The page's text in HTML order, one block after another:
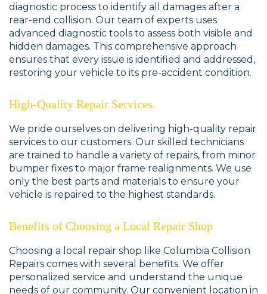
diagnostic process to identify all damages after a
rear-end collision. Our team of experts uses
advanced diagnostic tools to assess both visible and
hidden damages. This comprehensive approach
ensures that every issue is identified and addressed,
restoring your vehicle to its pre-accident condition.
High-Quality Repair Services.
We pride ourselves on delivering high-quality repair
services to our customers. Our skilled technicians
are trained to handle a variety of repairs, from minor
bumper fixes to major frame realignments. We use
only the best parts and materials to ensure your
vehicle is repaired to the highest standards.
Benefits of Choosing a Local Repair Shop
Choosing a local repair shop like Columbia Collision
Repairs comes with several benefits. We offer
personalized service and understand the unique
needs of our community. Our convenient location in